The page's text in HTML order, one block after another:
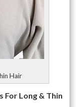
Hair
For Long & Thin